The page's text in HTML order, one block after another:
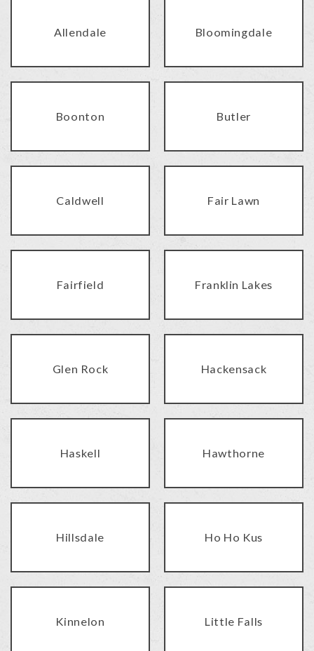
Allendale Bloomingdale
Boonton Butler
Caldwell Fair Lawn
Fairfield Franklin Lakes
Glen Rock Hackensack
Haskell Hawthorne
Hillsdale Ho Ho Kus
Kinnelon Little Falls